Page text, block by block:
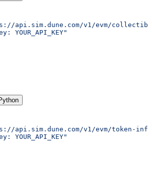
api.sim.dune.com/v1/evm/collectibles/
YOUR_API_KEY"
api.sim.dune.com/v1/evm/token-info/
YOUR_API_KEY"